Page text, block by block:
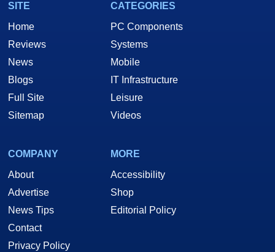
SITE
Home
Reviews
News
Blogs
Full Site
Sitemap
CATEGORIES
PC Components
Systems
Mobile
IT Infrastructure
Leisure
Videos
COMPANY
About
Advertise
News Tips
Contact
Privacy Policy
MORE
Accessibility
Shop
Editorial Policy